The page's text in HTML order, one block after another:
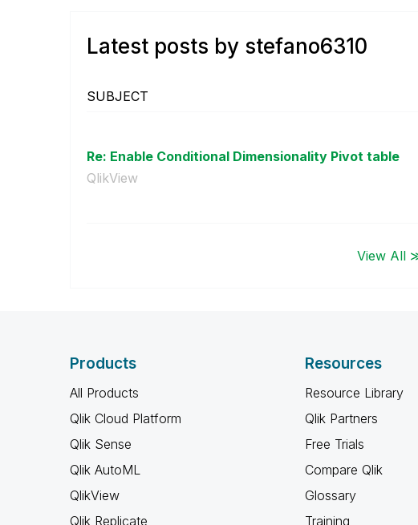
Latest posts by stefano6310
SUBJECT
Re: Enable Conditional Dimensionality Pivot table
QlikView
View All
Products
All Products
Qlik Cloud Platform
Qlik Sense
Qlik AutoML
QlikView
Qlik Replicate
Resources
Resource Library
Qlik Partners
Free Trials
Compare Qlik
Glossary
Training